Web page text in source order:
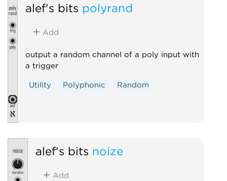
alef's bits polyrand
Add
output a random channel of a poly input with
a trigger
Utility Polyphonic Random
alef's bits noize
Add